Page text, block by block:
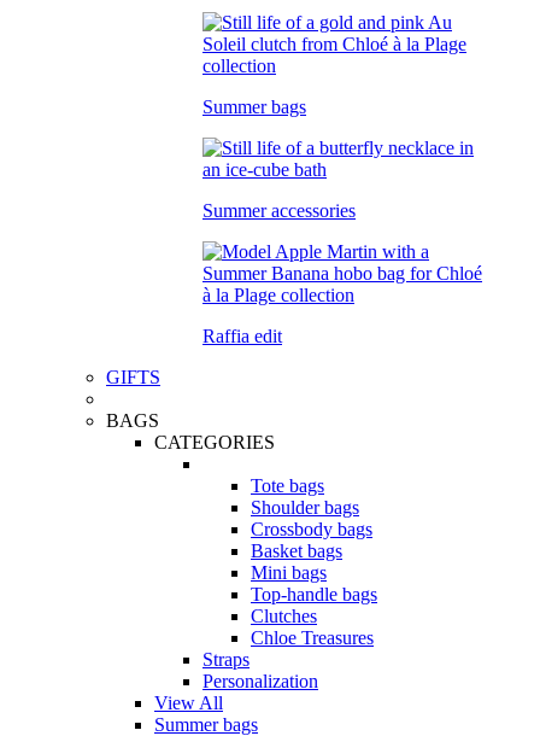
Summer bags
Summer accessories
Raffia edit
GIFTS
BAGS
CATEGORIES
Tote bags
Shoulder bags
Crossbody bags
Basket bags
Mini bags
Top-handle bags
Clutches
Chloe Treasures
Straps
Personalization
View All
Summer bags